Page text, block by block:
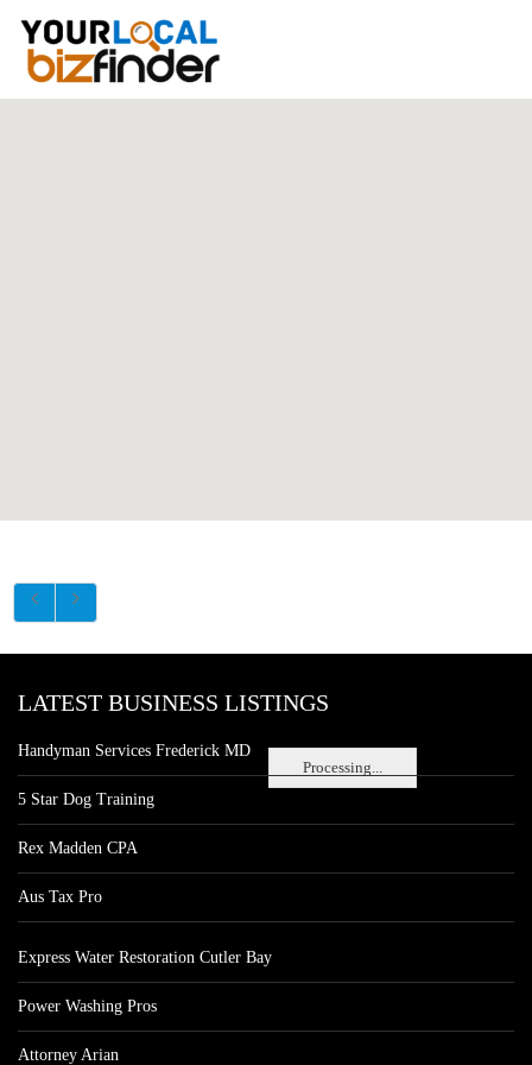
Processing...
LATEST BUSINESS LISTINGS
Handyman Services Frederick MD
5 Star Dog Training
Rex Madden CPA
Aus Tax Pro
Express Water Restoration Cutler Bay
Power Washing Pros
Attorney Arian